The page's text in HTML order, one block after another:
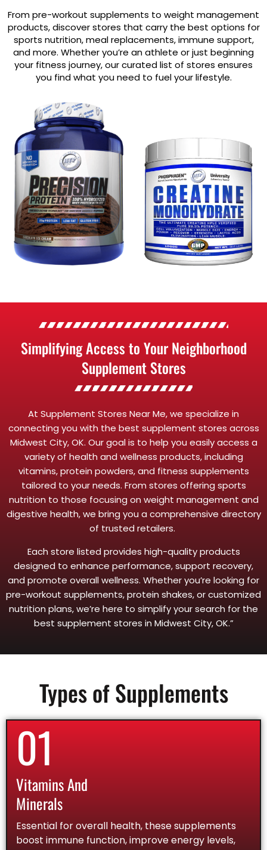
From pre-workout supplements to weight management
products, discover stores that carry the best options for
sports nutrition, meal replacements, immune support,
and more. Whether you’re an athlete or just beginning
your fitness journey, our curated list of stores ensures
you find what you need to fuel your lifestyle.
Simplifying Access to Your Neighborhood
Supplement Stores
At Supplement Stores Near Me, we specialize in
connecting you with the best supplement stores across
Midwest City, OK. Our goal is to help you easily access a
variety of health and wellness products, including
vitamins, protein powders, and fitness supplements
tailored to your needs. From stores offering sports
nutrition to those focusing on weight management and
digestive health, we bring you a comprehensive directory
of trusted retailers.
Each store listed provides high-quality products
designed to enhance performance, support recovery,
and promote overall wellness. Whether you’re looking for
pre-workout supplements, protein shakes, or customized
nutrition plans, we’re here to simplify your search for the
best supplement stores in Midwest City, OK.”
Types of Supplements
01
Vitamins And
Minerals
Essential for overall health, these supplements
boost immune function, improve energy levels,